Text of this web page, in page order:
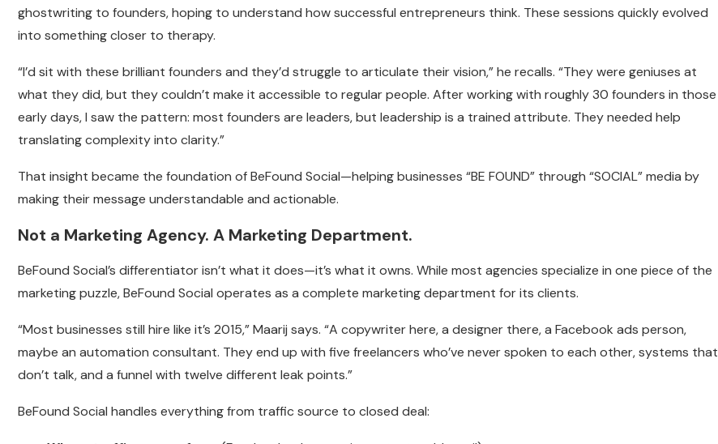
ghostwriting to founders, hoping to understand how successful entrepreneurs think. These sessions quickly evolved
into something closer to therapy.
“I’d sit with these brilliant founders and they’d struggle to articulate their vision,” he recalls. “They were geniuses at
what they did, but they couldn’t make it accessible to regular people. After working with roughly 30 founders in those
early days, I saw the pattern: most founders are leaders, but leadership is a trained attribute. They needed help
translating complexity into clarity.”
That insight became the foundation of BeFound Social—helping businesses “BE FOUND” through “SOCIAL” media by
making their message understandable and actionable.
Not a Marketing Agency. A Marketing Department.
BeFound Social’s differentiator isn’t what it does—it’s what it owns. While most agencies specialize in one piece of the
marketing puzzle, BeFound Social operates as a complete marketing department for its clients.
“Most businesses still hire like it’s 2015,” Maarij says. “A copywriter here, a designer there, a Facebook ads person,
maybe an automation consultant. They end up with five freelancers who’ve never spoken to each other, systems that
don’t talk, and a funnel with twelve different leak points.”
BeFound Social handles everything from traffic source to closed deal: